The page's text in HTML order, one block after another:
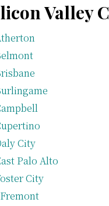
Valley
City
Palo Alto
City
Fremont